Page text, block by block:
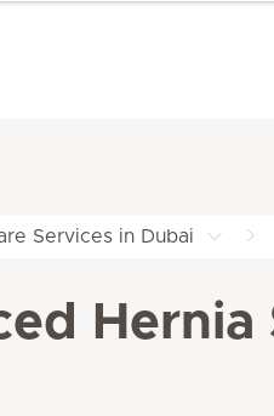
Services in Dubai
Hernia